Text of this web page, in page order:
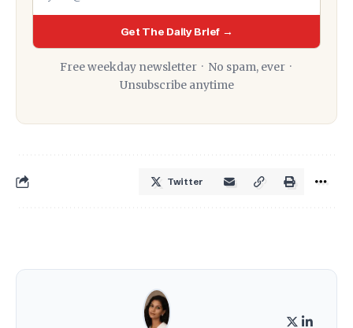
Get The Daily Brief →
Free weekday newsletter · No spam, ever ·
Unsubscribe anytime
Twitter